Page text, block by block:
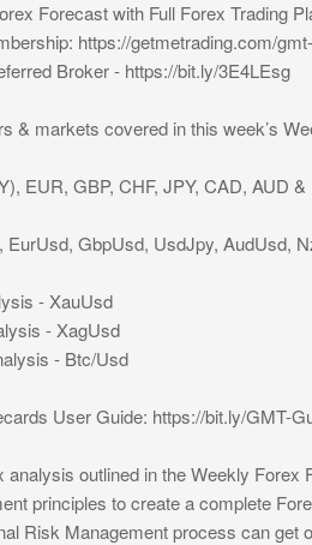
Forecast with Full Forex Trading
https://getmetrading.com/
Broker - https://bit.ly/3E4LEsg
& markets covered in this week’s
EUR, GBP, CHF, JPY, CAD, AUD &
EurUsd, GbpUsd, UsdJpy, AudUsd,
- XauUsd
- XagUsd
- Btc/Usd
User Guide: https://bit.ly/GMT-
analysis outlined in the Weekly
principles to create a complete
Risk Management process can get